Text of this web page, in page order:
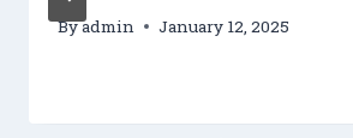
Byadmin January 12, 2025